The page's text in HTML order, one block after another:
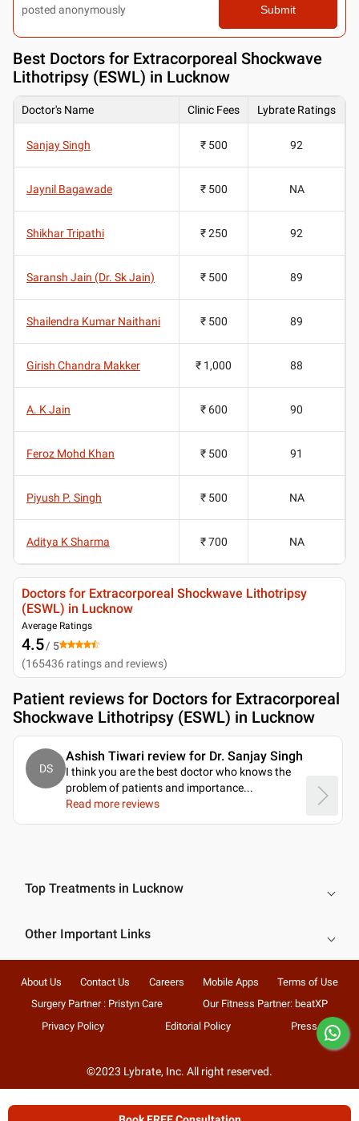
posted anonymously Submit
Best Doctors for Extracorporeal Shockwave
Lithotripsy (ESWL) in Lucknow
Doctor's Name Clinic Fees Lybrate Ratings
Sanjay Singh ₹ 500 92
Jaynil Bagawade ₹ 500 NA
Shikhar Tripathi ₹ 250 92
Saransh Jain (Dr. Sk Jain) ₹ 500 89
Shailendra Kumar Naithani ₹ 500 89
Girish Chandra Makker ₹ 1,000 88
A. K Jain ₹ 600 90
Feroz Mohd Khan ₹ 500 91
Piyush P. Singh ₹ 500 NA
Aditya K Sharma ₹ 700 NA
Doctors for Extracorporeal Shockwave Lithotripsy
(ESWL) in Lucknow
Average Ratings
4.5/ 5
(165436 ratings and reviews)
Patient reviews for Doctors for Extracorporeal
Shockwave Lithotripsy (ESWL) in Lucknow
DS
Ashish Tiwari review for Dr. Sanjay Singh
I think you are the best doctor who knows the
problem of patients and importance...
Read more reviews
Top Treatments in Lucknow
Other Important Links
About Us Contact Us Careers Mobile Apps
Terms of Use
Surgery Partner : Pristyn Care
Our Fitness Partner: beatXP
Privacy Policy
Editorial Policy Press
©2023 Lybrate, Inc. All right reserved.